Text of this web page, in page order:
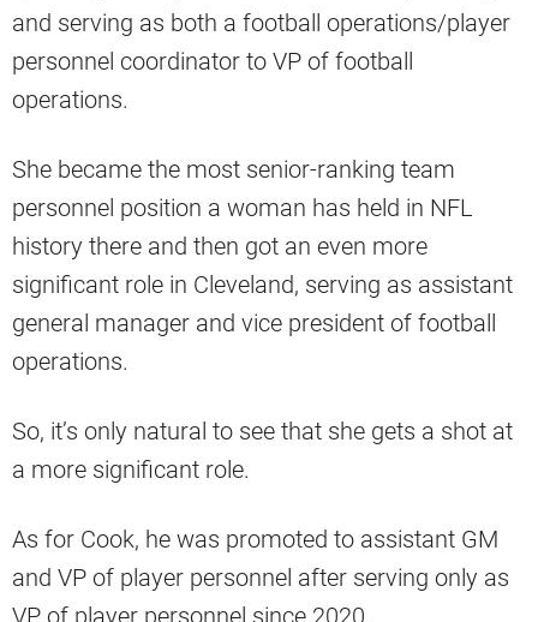
and serving as both a football operations/player
personnel coordinator to VP of football
operations.
She became the most senior-ranking team
personnel position a woman has held in NFL
history there and then got an even more
significant role in Cleveland, serving as assistant
general manager and vice president of football
operations.
So, it’s only natural to see that she gets a shot at
a more significant role.
As for Cook, he was promoted to assistant GM
and VP of player personnel after serving only as
VP of player personnel since 2020.